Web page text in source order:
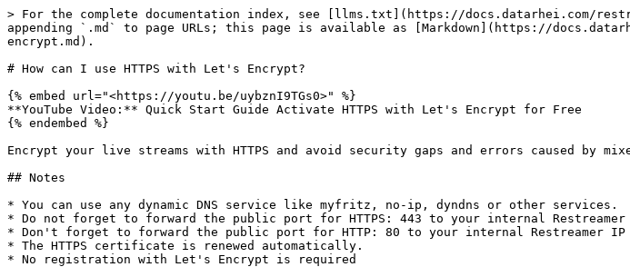
> For the complete documentation index, see [llms.txt](https://docs.datarhei.com/
appending `.md` to page URLs; this page is available as [Markdown](https://
encrypt.md).
# How can I use HTTPS with Let's Encrypt?
{% embed url="<https://youtu.be/uybznI9TGs0>" %}
**YouTube Video:** Quick Start Guide Activate HTTPS with Let's Encrypt for Free
{% endembed %}
Encrypt your live streams with HTTPS and avoid security gaps and errors caused by
## Notes
* You can use any dynamic DNS service like myfritz, no-ip, dyndns or other services.
* Do not forget to forward the public port for HTTPS: 443 to your internal
* Don't forget to forward the public port for HTTP: 80 to your internal Restreamer
* The HTTPS certificate is renewed automatically.
* No registration with Let's Encrypt is required